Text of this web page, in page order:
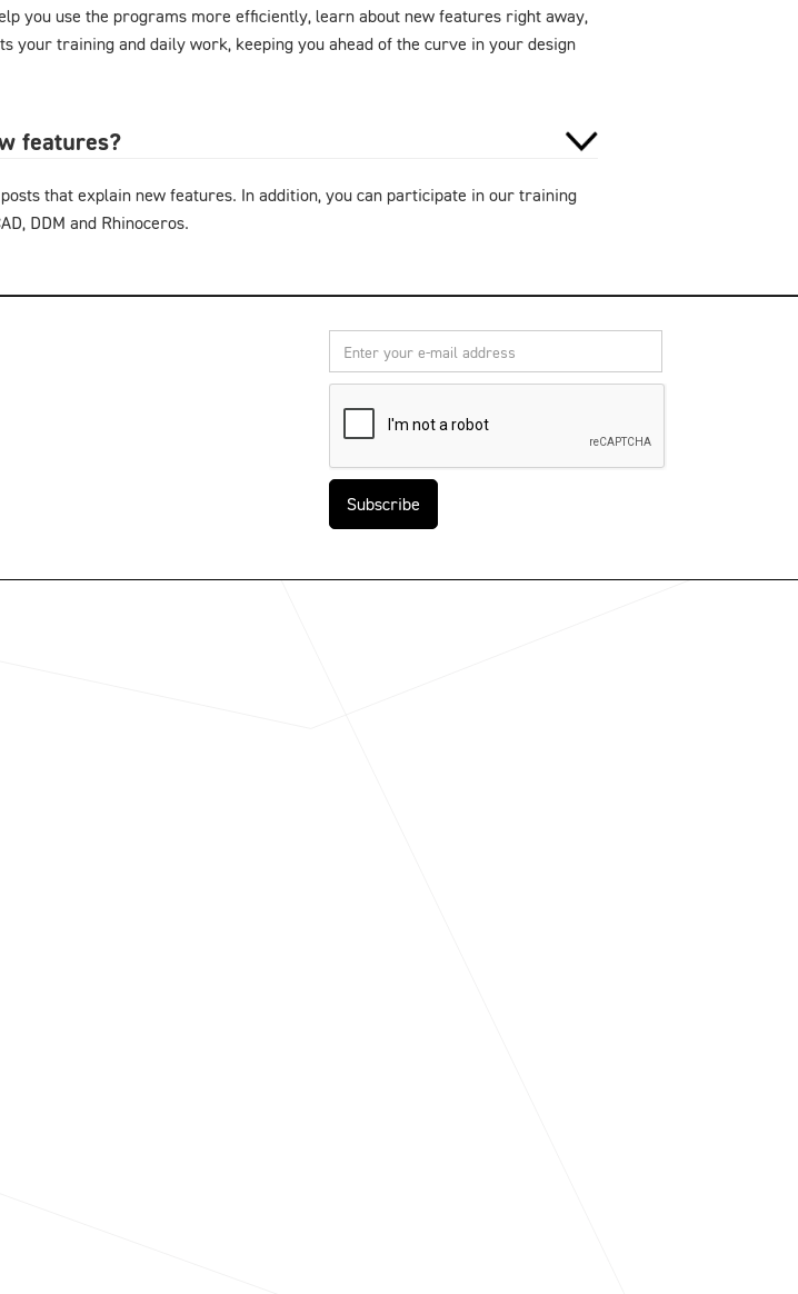
you use the programs more efficiently, learn about new features right away,
your training and daily work, keeping you ahead of the curve in your design
features?
that explain new features. In addition, you can participate in our training
DDM and Rhinoceros.